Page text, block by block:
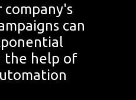
company's
can
the help of